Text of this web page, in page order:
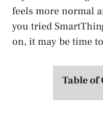
feels more normal
you tried
on, it may be time
Table of